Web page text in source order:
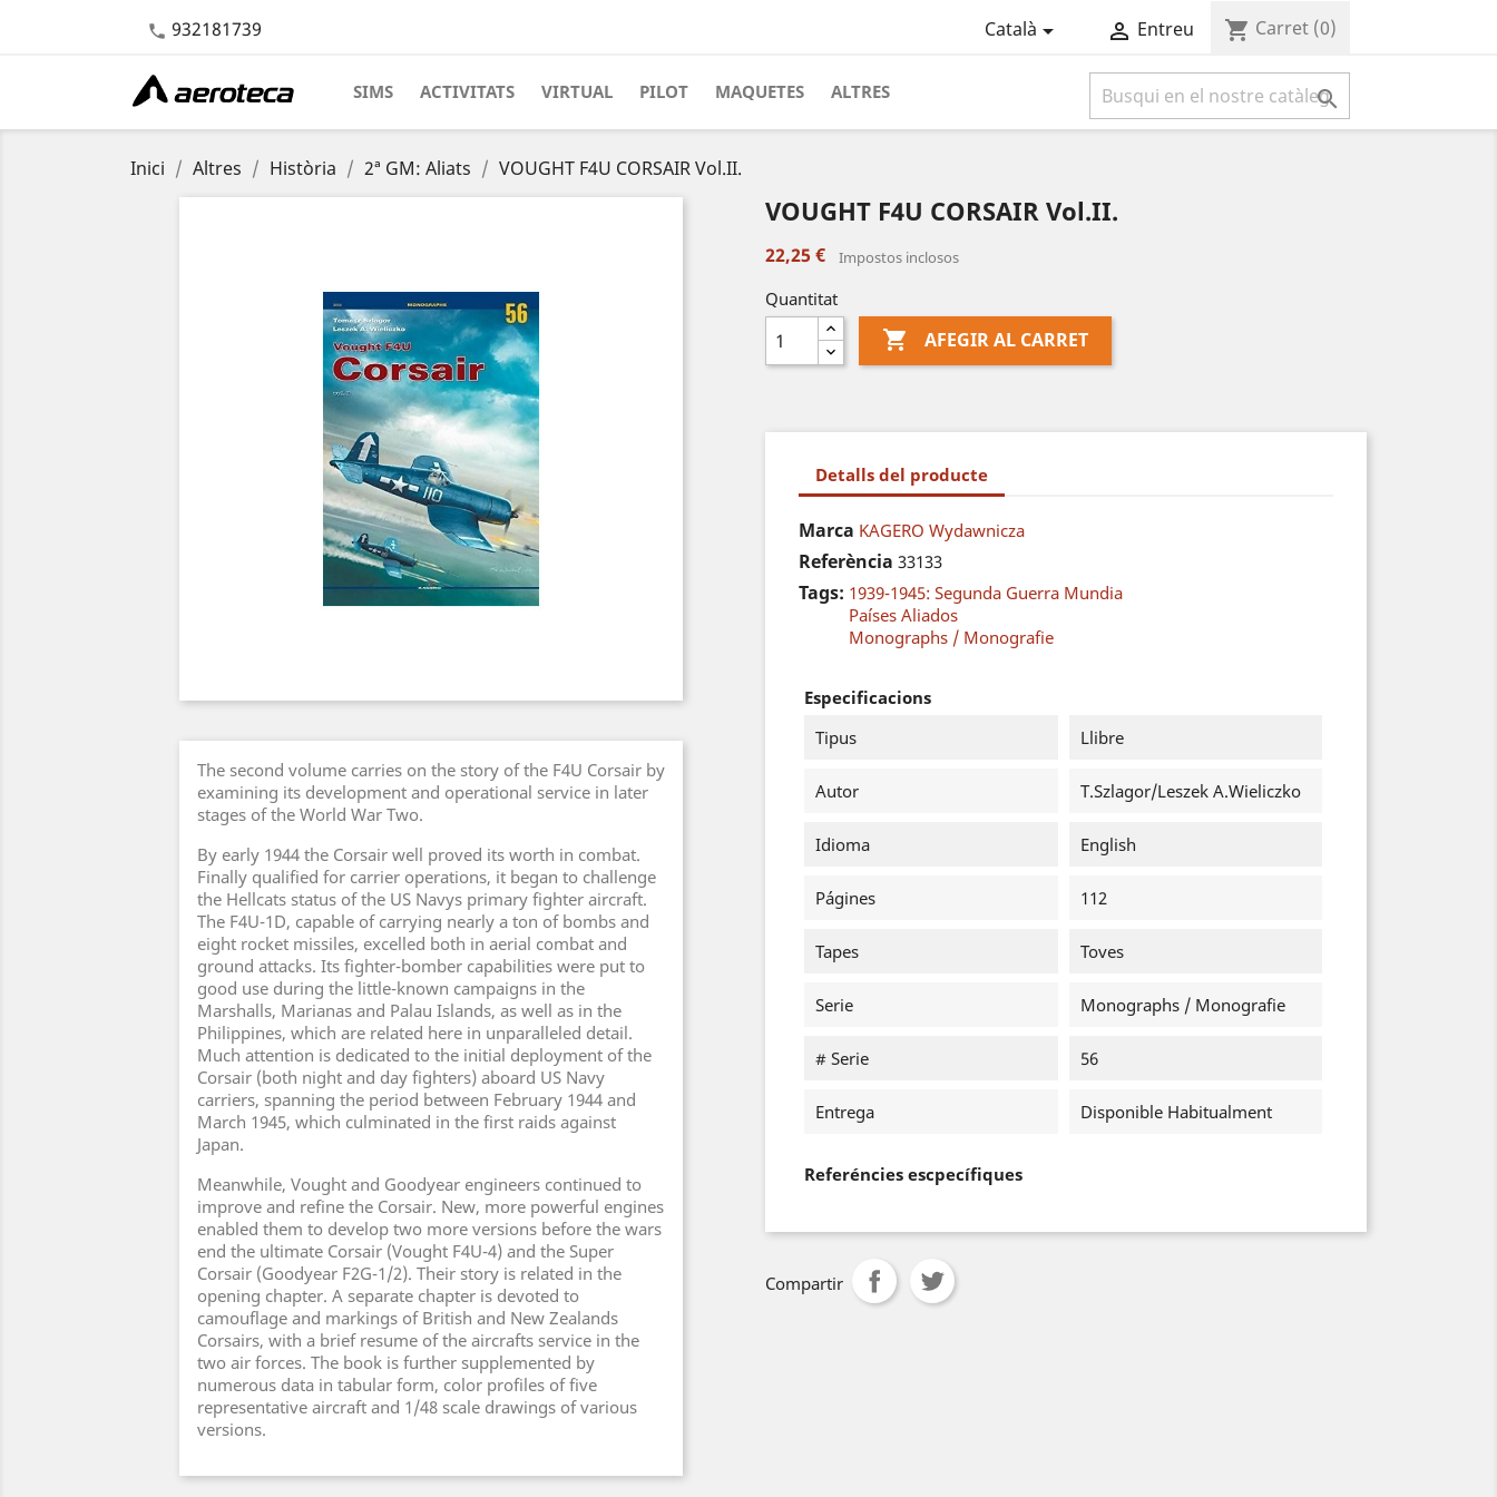
 932181739 Català  Entreu shopping_cart Carret (0)
SIMS ACTIVITATS VIRTUAL PILOT MAQUETES ALTRES 
Inici Altres Història 2ª GM: Aliats VOUGHT F4U CORSAIR Vol.II.
The second volume carries on the story of the F4U Corsair by
examining its development and operational service in later
stages of the World War Two.
By early 1944 the Corsair well proved its worth in combat.
Finally qualified for carrier operations, it began to challenge
the Hellcats status of the US Navys primary fighter aircraft.
The F4U-1D, capable of carrying nearly a ton of bombs and
eight rocket missiles, excelled both in aerial combat and
ground attacks. Its fighter-bomber capabilities were put to
good use during the little-known campaigns in the
Marshalls, Marianas and Palau Islands, as well as in the
Philippines, which are related here in unparalleled detail.
Much attention is dedicated to the initial deployment of the
Corsair (both night and day fighters) aboard US Navy
carriers, spanning the period between February 1944 and
March 1945, which culminated in the first raids against
Japan.
Meanwhile, Vought and Goodyear engineers continued to
improve and refine the Corsair. New, more powerful engines
enabled them to develop two more versions before the wars
end the ultimate Corsair (Vought F4U-4) and the Super
Corsair (Goodyear F2G-1/2). Their story is related in the
opening chapter. A separate chapter is devoted to
camouflage and markings of British and New Zealands
Corsairs, with a brief resume of the aircrafts service in the
two air forces. The book is further supplemented by
numerous data in tabular form, color profiles of five
representative aircraft and 1/48 scale drawings of various
versions.
VOUGHT F4U CORSAIR Vol.II.
22,25 € Impostos inclosos
Quantitat
 AFEGIR AL CARRET
Detalls del producte
Marca KAGERO Wydawnicza
Referència 33133
Tags: 1939-1945: Segunda Guerra Mundia
Países Aliados
Monographs / Monografie
Especificacions
Tipus
Llibre
Autor T.Szlagor/Leszek A.Wieliczko
Idioma English
Págines 112
Tapes Toves
Serie Monographs / Monografie
# Serie 56
Entrega Disponible Habitualment
Referéncies escpecífiques
Compartir